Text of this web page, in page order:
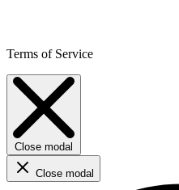
Terms of Service
Close modal
Close modal